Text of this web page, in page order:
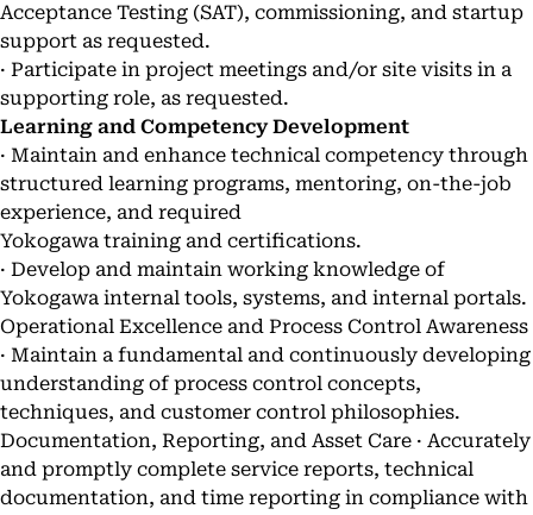
Acceptance Testing (SAT), commissioning, and startup
support as requested.
· Participate in project meetings and/or site visits in a
supporting role, as requested.
Learning and Competency Development
· Maintain and enhance technical competency through
structured learning programs, mentoring, on-the-job
experience, and required
Yokogawa training and certifications.
· Develop and maintain working knowledge of
Yokogawa internal tools, systems, and internal portals.
Operational Excellence and Process Control Awareness
· Maintain a fundamental and continuously developing
understanding of process control concepts,
techniques, and customer control philosophies.
Documentation, Reporting, and Asset Care · Accurately
and promptly complete service reports, technical
documentation, and time reporting in compliance with